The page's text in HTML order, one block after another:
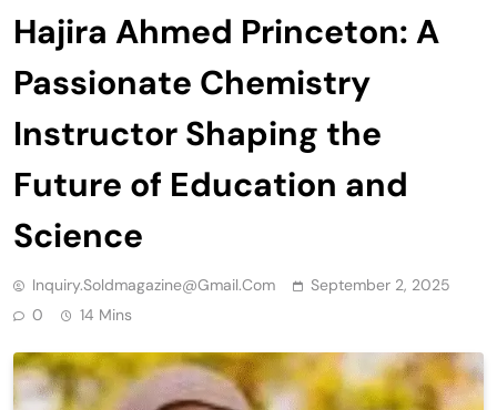
Hajira Ahmed Princeton: A
Passionate Chemistry
Instructor Shaping the
Future of Education and
Science
Inquiry.soldmagazine@gmail.com
September 2, 2025
0
14 Mins